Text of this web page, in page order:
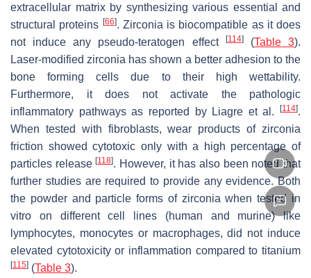
extracellular matrix by synthesizing various essential and
structural proteins [66]. Zirconia is biocompatible as it does
not induce any pseudo-teratogen effect
[114](Table 3).
Laser-modified zirconia has shown a better adhesion to the
bone forming cells due to their high wettability.
Furthermore, it does not activate the pathologic
inflammatory pathways as reported by Liagre et al.
[114].
When tested with fibroblasts, wear products of zirconia
friction showed cytotoxic only with a high percentage of
particles release[118]. However, it has also been noted that
further studies are required to provide any evidence. Both
the powder and particle forms of zirconia when tested in
vitro on different cell lines (human and murine) like
lymphocytes, monocytes or macrophages, did not induce
elevated cytotoxicity or inflammation compared to titanium
[115] (Table 3).